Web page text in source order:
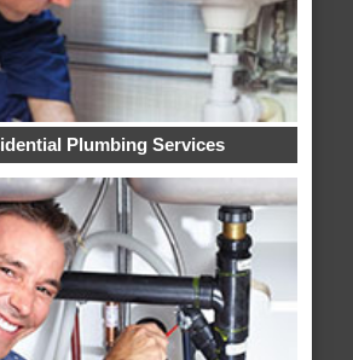
Plumbing Services